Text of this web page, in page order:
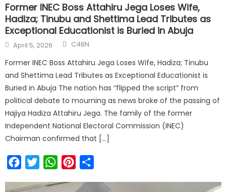
Former INEC Boss Attahiru Jega Loses Wife,
Hadiza; Tinubu and Shettima Lead Tributes as
Exceptional Educationist is Buried in Abuja
April 5, 2026 C4BN
Former INEC Boss Attahiru Jega Loses Wife, Hadiza; Tinubu
and Shettima Lead Tributes as Exceptional Educationist is
Buried in Abuja The nation has “flipped the script” from
political debate to mourning as news broke of the passing of
Hajiya Hadiza Attahiru Jega. The family of the former
Independent National Electoral Commission (INEC)
Chairman confirmed that […]
FacebookTwitterWhatsAppPinterest